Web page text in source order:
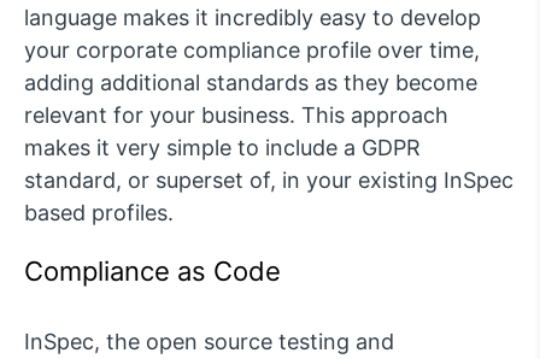
language makes it incredibly easy to develop
your corporate compliance profile over time,
adding additional standards as they become
relevant for your business. This approach
makes it very simple to include a GDPR
standard, or superset of, in your existing InSpec
based profiles.
Compliance as Code
InSpec, the open source testing and